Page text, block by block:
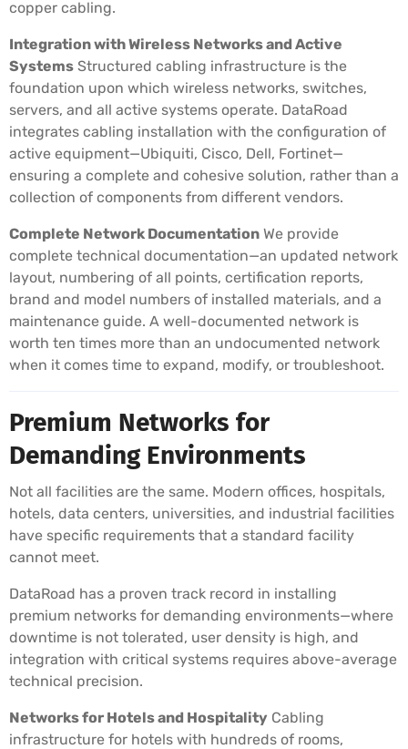
copper cabling.
Integration with Wireless Networks and Active
Systems Structured cabling infrastructure is the
foundation upon which wireless networks, switches,
servers, and all active systems operate. DataRoad
integrates cabling installation with the configuration of
active equipment—Ubiquiti, Cisco, Dell, Fortinet—
ensuring a complete and cohesive solution, rather than a
collection of components from different vendors.
Complete Network Documentation We provide
complete technical documentation—an updated network
layout, numbering of all points, certification reports,
brand and model numbers of installed materials, and a
maintenance guide. A well-documented network is
worth ten times more than an undocumented network
when it comes time to expand, modify, or troubleshoot.
Premium Networks for
Demanding Environments
Not all facilities are the same. Modern offices, hospitals,
hotels, data centers, universities, and industrial facilities
have specific requirements that a standard facility
cannot meet.
DataRoad has a proven track record in installing
premium networks for demanding environments—where
downtime is not tolerated, user density is high, and
integration with critical systems requires above-average
technical precision.
Networks for Hotels and Hospitality Cabling
infrastructure for hotels with hundreds of rooms,